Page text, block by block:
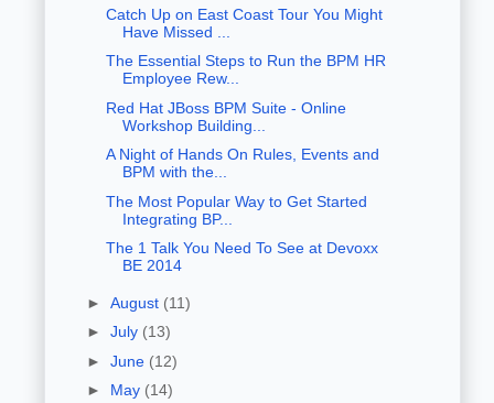
Catch Up on East Coast Tour You Might
Have Missed ...
The Essential Steps to Run the BPM HR
Employee Rew...
Red Hat JBoss BPM Suite - Online
Workshop Building...
A Night of Hands On Rules, Events and
BPM with the...
The Most Popular Way to Get Started
Integrating BP...
The 1 Talk You Need To See at Devoxx
BE 2014
► August (11)
► July (13)
► June (12)
► May (14)